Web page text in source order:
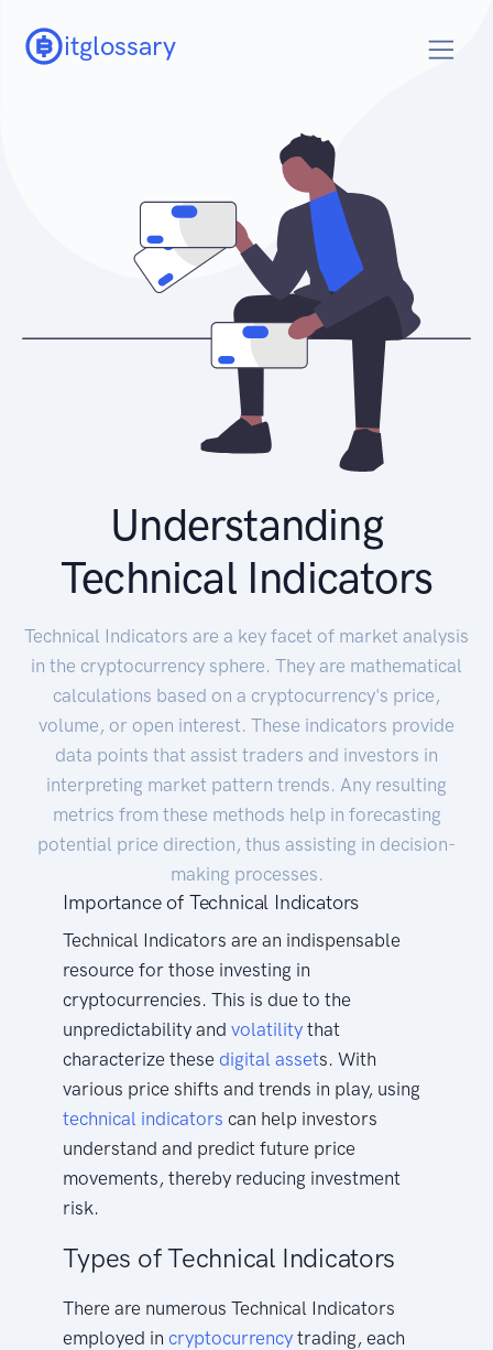
itglossary
Understanding
Technical Indicators
Technical Indicators are a key facet of market analysis
in the cryptocurrency sphere. They are mathematical
calculations based on a cryptocurrency's price,
volume, or open interest. These indicators provide
data points that assist traders and investors in
interpreting market pattern trends. Any resulting
metrics from these methods help in forecasting
potential price direction, thus assisting in decision-
making processes.
Importance of Technical Indicators
Technical Indicators are an indispensable
resource for those investing in
cryptocurrencies. This is due to the
unpredictability andvolatility that
characterize thesedigital assets. With
various price shifts and trends in play, using
technical indicators can help investors
understand and predict future price
movements, thereby reducing investment
risk.
Types of Technical Indicators
There are numerous Technical Indicators
employed incryptocurrency trading, each